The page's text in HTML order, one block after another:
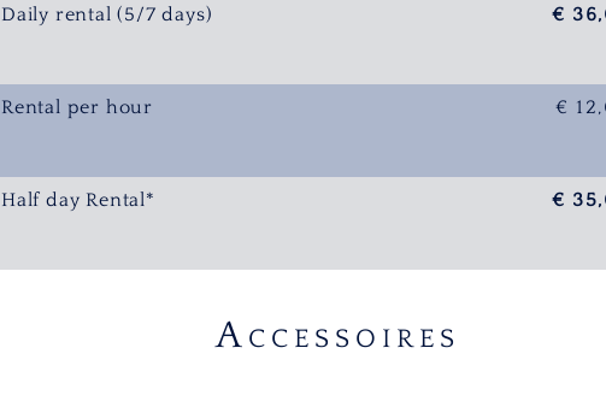
Daily rental (5/7 days) €
Rental per hour €
Half day Rental* €
A CCESSOIRES